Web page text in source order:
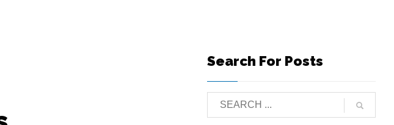
Search For Posts